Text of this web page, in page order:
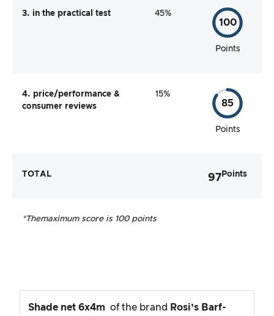
3. in the practical test 45%
100
Points
4. price/performance &
consumer reviews
15%
85
Points
TOTAL 97 Points
*Themaximum score is 100 points
Shade net 6x4m of the brand Rosi’s Barf-